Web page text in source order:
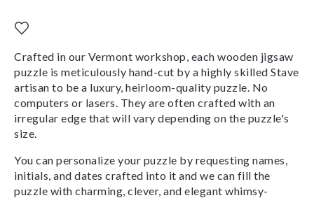
Crafted in our Vermont workshop, each wooden jigsaw
puzzle is meticulously hand-cut by a highly skilled Stave
artisan to be a luxury, heirloom-quality puzzle. No
computers or lasers. They are often crafted with an
irregular edge that will vary depending on the puzzle's
size.
You can personalize your puzzle by requesting names,
initials, and dates crafted into it and we can fill the
puzzle with charming, clever, and elegant whimsy-